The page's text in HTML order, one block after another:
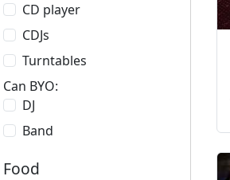
CD player
CDJs
Turntables
Can BYO:
DJ
Band
Food